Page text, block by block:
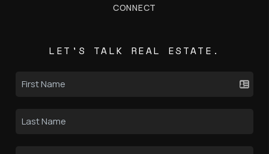
CONNECT
LET'S TALK REAL ESTATE.